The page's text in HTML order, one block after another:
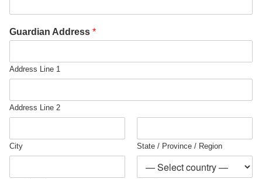
Guardian Address *
Address Line 1
Address Line 2
City State / Province / Region